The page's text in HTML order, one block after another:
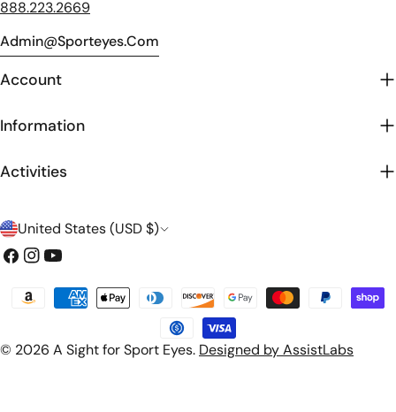
888.223.2669
Admin@sporteyes.com
Account
Information
Activities
C
o
t
United States (USD $)
Facebook
Instagram
YouTube
© 2026 A Sight for Sport Eyes. Designed by AssistLabs
Payment